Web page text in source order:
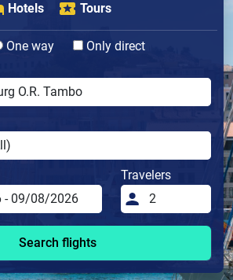
Hotels Tours
One way
Only direct
Travelers
Search flights